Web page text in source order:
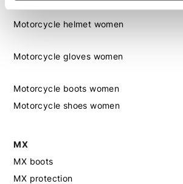
Motorcycle helmet women
Motorcycle gloves women
Motorcycle boots women
Motorcycle shoes women
MX
MX boots
MX protection